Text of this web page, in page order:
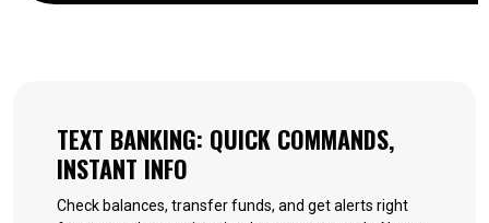
TEXT BANKING: QUICK COMMANDS,
INSTANT INFO
Check balances, transfer funds, and get alerts right